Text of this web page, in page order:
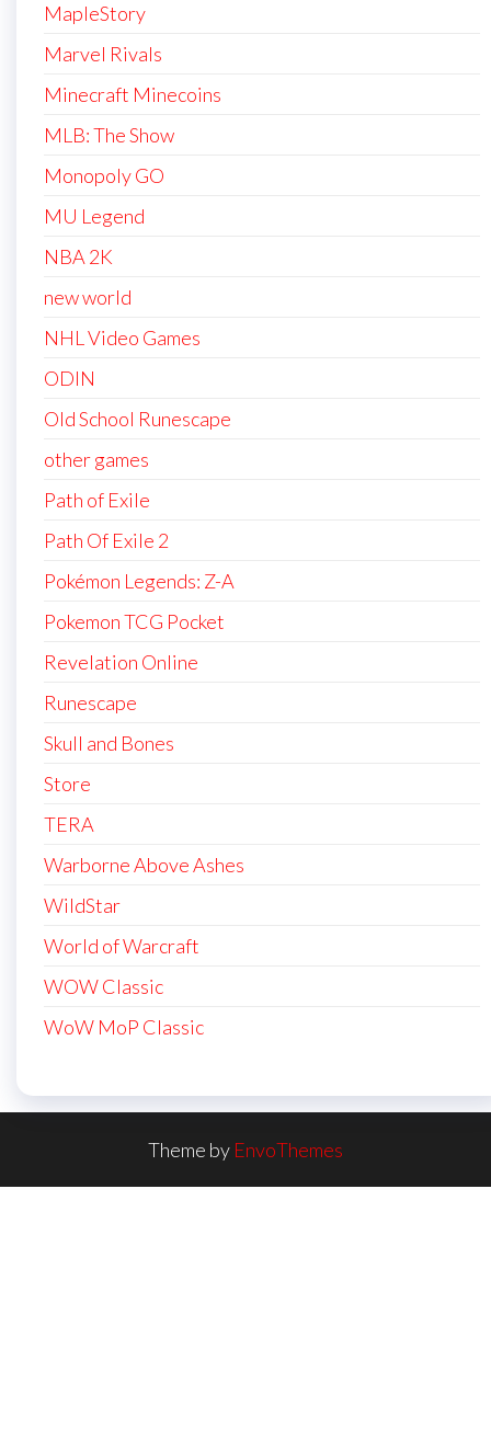
MapleStory
Marvel Rivals
Minecraft Minecoins
MLB: The Show
Monopoly GO
MU Legend
NBA 2K
new world
NHL Video Games
ODIN
Old School Runescape
other games
Path of Exile
Path Of Exile 2
Pokémon Legends: Z-A
Pokemon TCG Pocket
Revelation Online
Runescape
Skull and Bones
Store
TERA
Warborne Above Ashes
WildStar
World of Warcraft
WOW Classic
WoW MoP Classic
Theme by EnvoThemes